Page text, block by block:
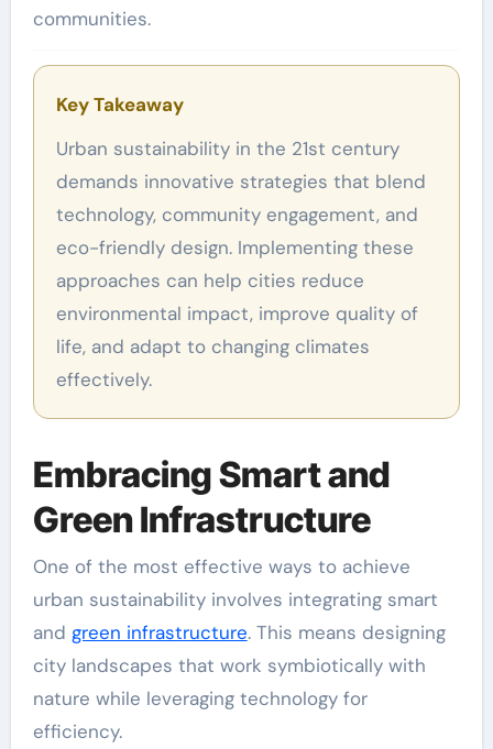
communities.
Key Takeaway
Urban sustainability in the 21st century
demands innovative strategies that blend
technology, community engagement, and
eco-friendly design. Implementing these
approaches can help cities reduce
environmental impact, improve quality of
life, and adapt to changing climates
effectively.
Embracing Smart and
Green Infrastructure
One of the most effective ways to achieve
urban sustainability involves integrating smart
and green infrastructure. This means designing
city landscapes that work symbiotically with
nature while leveraging technology for
efficiency.